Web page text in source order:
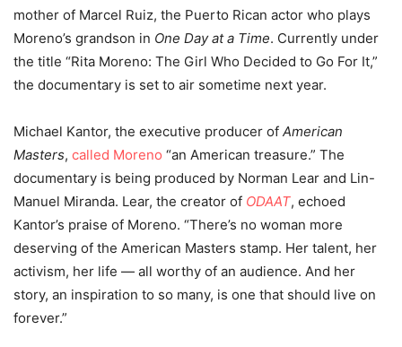
mother of Marcel Ruiz, the Puerto Rican actor who plays
Moreno’s grandson in One Day at a Time. Currently under
the title “Rita Moreno: The Girl Who Decided to Go For It,”
the documentary is set to air sometime next year.
Michael Kantor, the executive producer of American
Masters, called Moreno “an American treasure.” The
documentary is being produced by Norman Lear and Lin-
Manuel Miranda. Lear, the creator of ODAAT, echoed
Kantor’s praise of Moreno. “There’s no woman more
deserving of the American Masters stamp. Her talent, her
activism, her life — all worthy of an audience. And her
story, an inspiration to so many, is one that should live on
forever.”